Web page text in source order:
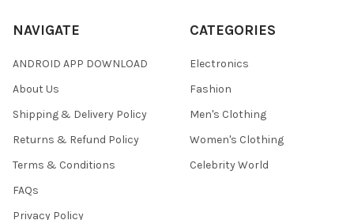
NAVIGATE
ANDROID APP DOWNLOAD
About Us
Shipping & Delivery Policy
Returns & Refund Policy
Terms & Conditions
FAQs
Privacy Policy
CATEGORIES
Electronics
Fashion
Men's Clothing
Women's Clothing
Celebrity World